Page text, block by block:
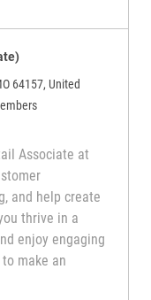
64157, United
Associate at
and help create
thrive in a
enjoy engaging
make an